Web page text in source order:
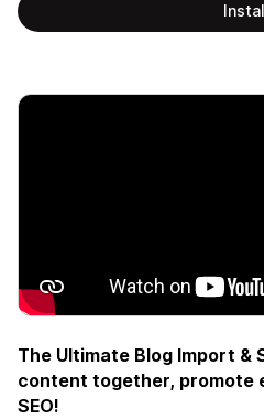
The Ultimate Blog Import &
content together, promote
SEO!